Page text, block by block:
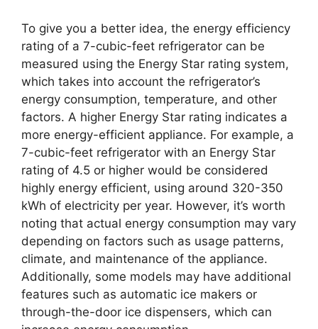
To give you a better idea, the energy efficiency
rating of a 7-cubic-feet refrigerator can be
measured using the Energy Star rating system,
which takes into account the refrigerator’s
energy consumption, temperature, and other
factors. A higher Energy Star rating indicates a
more energy-efficient appliance. For example, a
7-cubic-feet refrigerator with an Energy Star
rating of 4.5 or higher would be considered
highly energy efficient, using around 320-350
kWh of electricity per year. However, it’s worth
noting that actual energy consumption may vary
depending on factors such as usage patterns,
climate, and maintenance of the appliance.
Additionally, some models may have additional
features such as automatic ice makers or
through-the-door ice dispensers, which can